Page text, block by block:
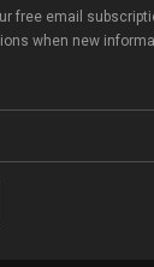
free email
when new